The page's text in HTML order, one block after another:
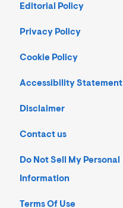
Editorial Policy
Privacy Policy
Cookie Policy
Accessibility Statement
Disclaimer
Contact us
Do Not Sell My Personal
Information
Terms Of Use